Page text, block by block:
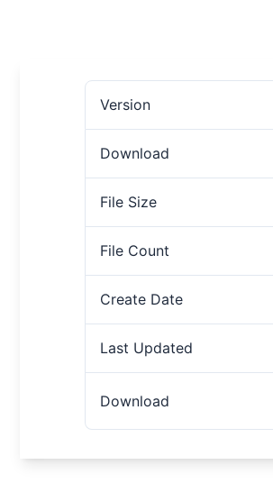
Version
Download
File Size
File Count
Create Date
Last Updated
Download